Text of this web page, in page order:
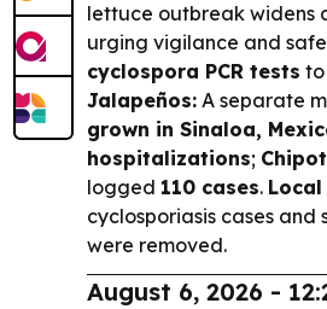
lettuce outbreak widens
urging vigilance and
cyclospora PCR tests
Jalapeños: A separate
grown in Sinaloa,
hospitalizations;
logged 110 cases.
cyclosporiasis cases
were removed.
August 6, 2026 -